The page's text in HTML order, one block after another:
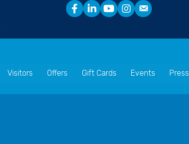
Visitors Offers Gift Cards Events Press